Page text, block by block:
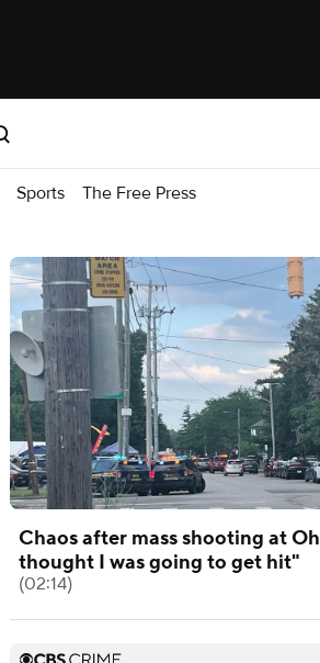
Sports The Free Press
Chaos after mass shooting at
thought I was going to get hit"
(02:14)